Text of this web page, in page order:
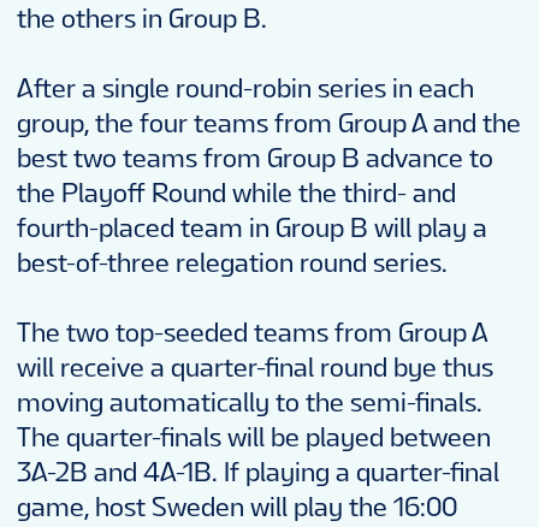
EN
the others in Group B.
After a single round-robin series in each
group, the four teams from Group A and the
best two teams from Group B advance to
the Playoff Round while the third- and
fourth-placed team in Group B will play a
best-of-three relegation round series.
The two top-seeded teams from Group A
will receive a quarter-final round bye thus
moving automatically to the semi-finals.
The quarter-finals will be played between
3A-2B and 4A-1B. If playing a quarter-final
game, host Sweden will play the 16:00